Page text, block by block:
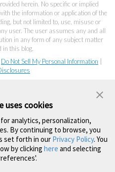
herein. No specific or implied
the information or application of the
but not limited to, use, misuse or
user. The user assumes any and all
in any form of any subject matter
in this blog.
Do Not Sell My Personal Information
uses cookies
analytics, personalization,
By continuing to browse, you
set forth in our Privacy Policy. You
by clicking here and selecting